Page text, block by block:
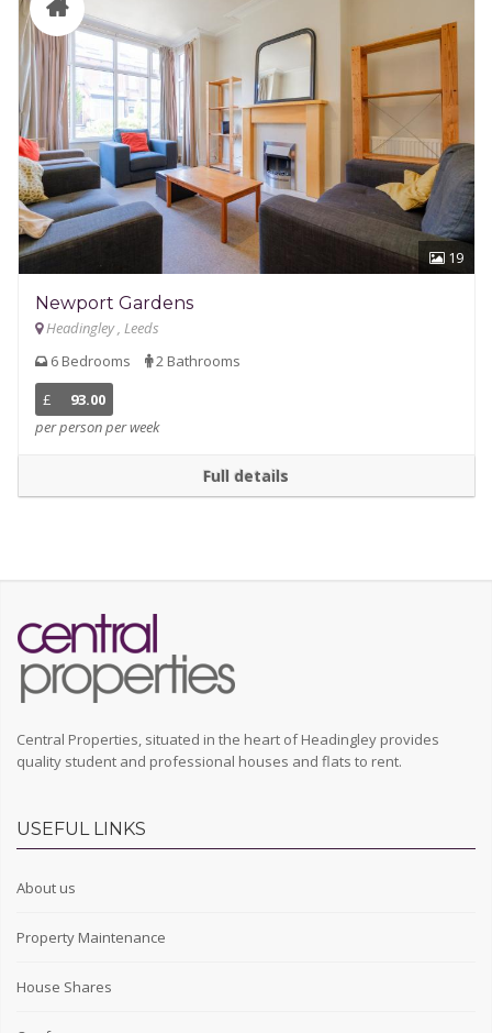
19
Newport Gardens
Headingley , Leeds
6 Bedrooms
2 Bathrooms
£
93.00
per person per week
Full details
Central Properties, situated in the heart of Headingley provides
quality student and professional houses and flats to rent.
USEFUL LINKS
About us
Property Maintenance
House Shares